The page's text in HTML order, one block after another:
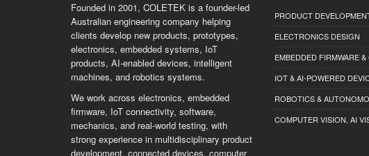
Founded in 2001, COLETEK is a founder-led
Australian engineering company helping
clients develop new products, prototypes,
electronics, embedded systems, IoT
products, AI-enabled devices, intelligent
machines, and robotics systems.
We work across electronics, embedded
firmware, IoT connectivity, software,
mechanics, and real-world testing, with
strong experience in multidisciplinary product
development, connected devices, computer
PRODUCT
ELECTRONICS DESIGN
EMBEDDED FIRMWARE &
IOT & AI-POWERED
ROBOTICS &
COMPUTER VISION, AI